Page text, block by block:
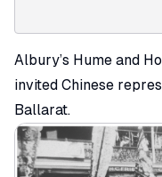
Albury’s Hume and
invited Chinese
Ballarat.